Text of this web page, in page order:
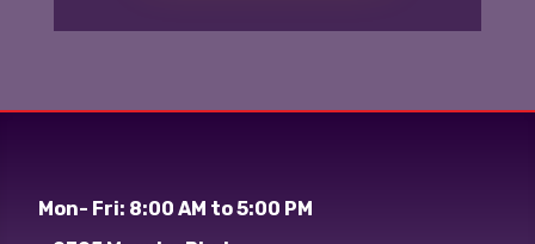
Mon- Fri: 8:00 AM to 5:00 PM